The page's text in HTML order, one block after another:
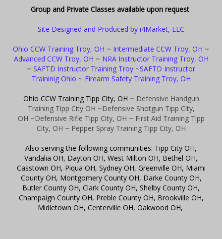
Group and Private Classes available upon request
Site Designed and Produced by i4Market, LLC
Ohio CCW Training Troy, OH ~ Intermediate CCW Troy, OH ~
Advanced CCW Troy, OH ~ NRA Instructor Training Troy, OH
~ SAFTD Instructor Training Troy ~SAFTD Instructor
Traininig Ohio ~ Firearm Safety Training Troy, OH
Ohio CCW Training Tipp City, OH ~ Defensive Handgun
Training Tipp City OH ~Defensive Shotgun Tipp City,
OH ~Defensive Rifle Tipp City, OH ~ First Aid Training Tipp
City, OH ~ Pepper Spray Training Tipp City, OH
Also serving the following communities: Tipp City OH,
Vandalia OH, Dayton OH, West Milton OH, Bethel OH,
Casstown OH, Piqua OH, Sydney OH, Greenville OH, Miami
County OH, Montgomery County OH, Darke County OH,
Butler County OH, Clark County OH, Shelby County OH,
Champaign County OH, Preble County OH, Brookville OH,
Midletown OH, Centerville OH, Oakwood OH,